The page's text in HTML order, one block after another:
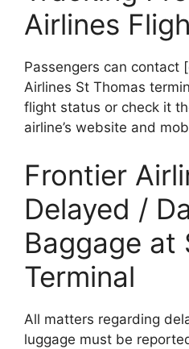
Airlines
Passengers can contact
Airlines St Thomas
flight status or check it
airline’s website and
Frontier
Delayed /
Baggage at
Terminal
All matters regarding
luggage must be